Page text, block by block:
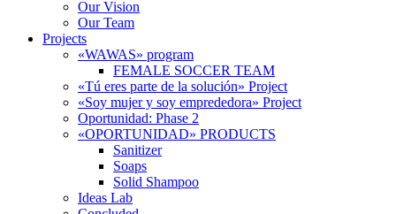
Our Vision
Our Team
Projects
«WAWAS» program
FEMALE SOCCER TEAM
«Tú eres parte de la solución» Project
«Soy mujer y soy emprededora» Project
Oportunidad: Phase 2
«OPORTUNIDAD» PRODUCTS
Sanitizer
Soaps
Solid Shampoo
Ideas Lab